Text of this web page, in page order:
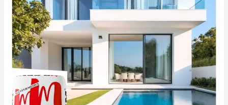
White
Cement
Wash
MG
CEM.